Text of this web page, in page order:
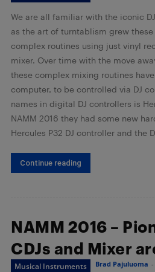
We are all familiar with the iconic
as the art of turntablism grew
complex routines using just vinyl
mixer. Over time with the move
these complex mixing routines
computer, to be controlled via DJ
names in digital DJ controllers is
NAMM 2016 they had some new
Hercules P32 DJ controller and the
Continue reading
NAMM 2016 –
CDJs and Mixer
Musical Instruments Brad Pajuluoma -